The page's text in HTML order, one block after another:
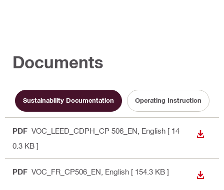
Documents
Sustainability Documentation Operating Instruction
PDF VOC_LEED_CDPH_CP 506_EN , English [ 14
0.3 KB ]
PDF VOC_FR_CP506_EN , English [ 154.3 KB ]